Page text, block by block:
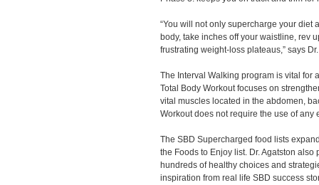
“You will not only supercharge your diet
body, take inches off your waistline, rev
frustrating weight-loss plateaus,” says
The Interval Walking program is vital for
Total Body Workout focuses on
vital muscles located in the abdomen,
Workout does not require the use of any
The SBD Supercharged food lists
the Foods to Enjoy list. Dr. Agatston
hundreds of healthy choices and
inspiration from real life SBD success